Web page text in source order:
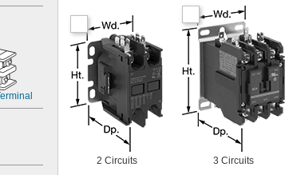
2 Circuits 3 Circuits